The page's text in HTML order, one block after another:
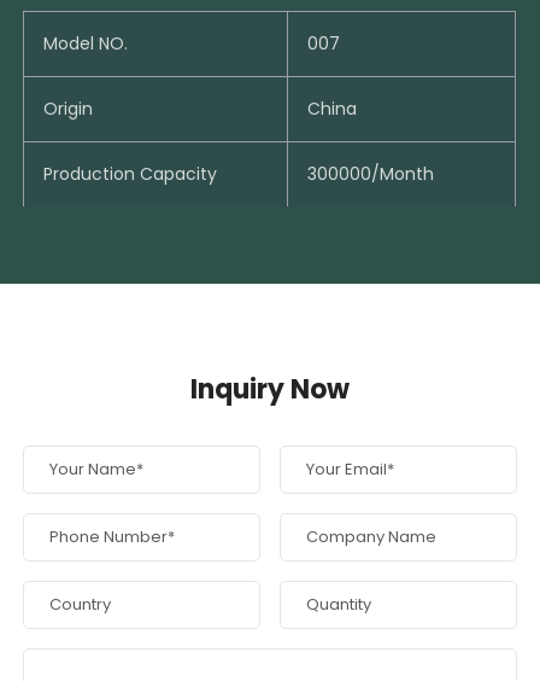
Model NO. 007
Origin China
Production Capacity 300000/Month
Inquiry Now